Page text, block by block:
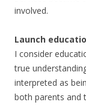
involved.
Launch
I consider
true
interpreted as
both parents and